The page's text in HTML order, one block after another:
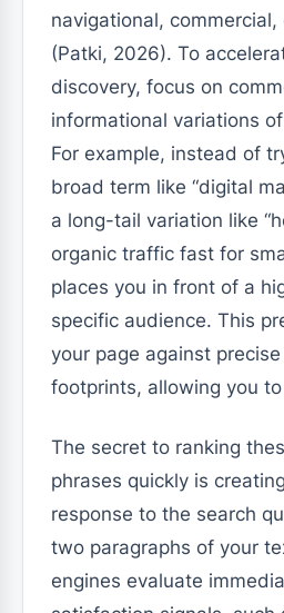
navigational,
(Patki, 2026). To
discovery, focus on
informational variations
For example, instead of
broad term like “digital
a long-tail variation like
organic traffic fast for
places you in front of a
specific audience. This
your page against
footprints, allowing you
The secret to ranking
phrases quickly is
response to the search
two paragraphs of your
engines evaluate